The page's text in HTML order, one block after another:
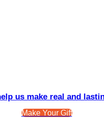
us make real and
Make Your Gift